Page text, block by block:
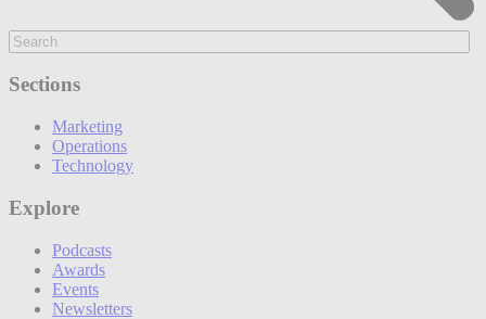
Sections
Marketing
Operations
Technology
Explore
Podcasts
Awards
Events
Newsletters